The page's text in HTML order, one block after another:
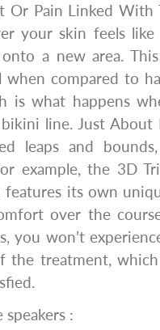
Or Pain Linked With
your skin feels
a new area.
compared to
what happens
line. Just About
leaps and
example, the 3D
features its own
over the
you won’t
treatment, which
speakers :